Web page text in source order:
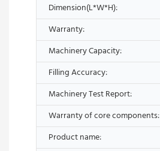
Dimension(L*W*H):
Warranty:
Machinery Capacity:
Filling Accuracy:
Machinery Test Report:
Warranty of core components:
Product name: